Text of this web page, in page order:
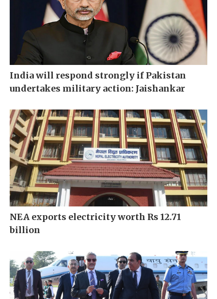
India will respond strongly if Pakistan
undertakes military action: Jaishankar
NEA exports electricity worth Rs 12.71
billion